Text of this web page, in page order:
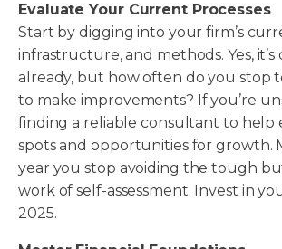
Evaluate Your Current Processes
Start by digging into your firm’s
infrastructure, and methods. Yes,
already, but how often do you stop
to make improvements? If you’re
finding a reliable consultant to help
spots and opportunities for growth.
year you stop avoiding the tough
work of self-assessment. Invest in
2025.